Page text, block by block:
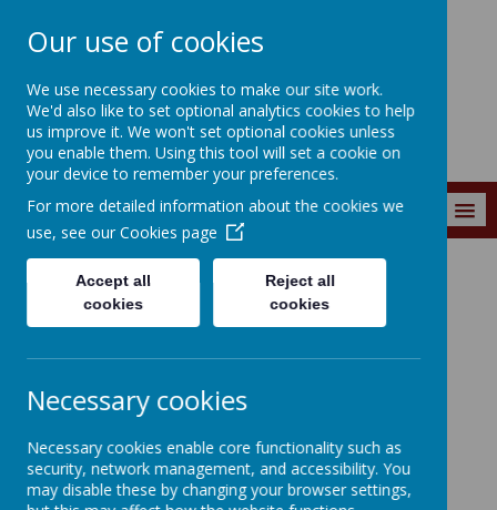
Wainstalls School
MENU
Parents Child Contact Form
Our use of cookies
We use necessary cookies to make our site work.
We'd also like to set optional analytics cookies to help
us improve it. We won't set optional cookies unless
you enable them. Using this tool will set a cookie on
your device to remember your preferences.
For more detailed information about the cookies we
use, see our Cookies page
Accept all
cookies
Reject all
cookies
Necessary cookies
Necessary cookies enable core functionality such as
security, network management, and accessibility. You
may disable these by changing your browser settings,